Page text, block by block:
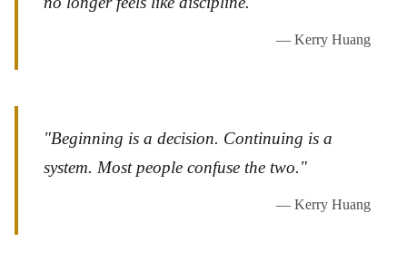
— Kerry Huang
"Beginning is a decision. Continuing is a
system. Most people confuse the two."
— Kerry Huang